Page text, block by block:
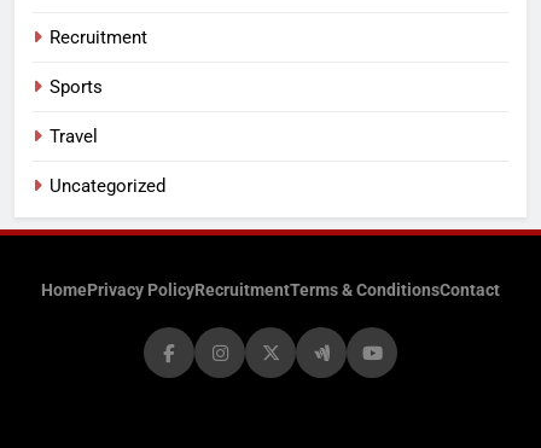
Recruitment
Sports
Travel
Uncategorized
HomePrivacy PolicyRecruitmentTerms & ConditionsContact